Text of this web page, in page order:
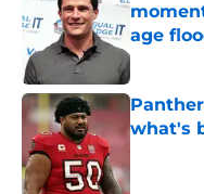
age
Published
what's